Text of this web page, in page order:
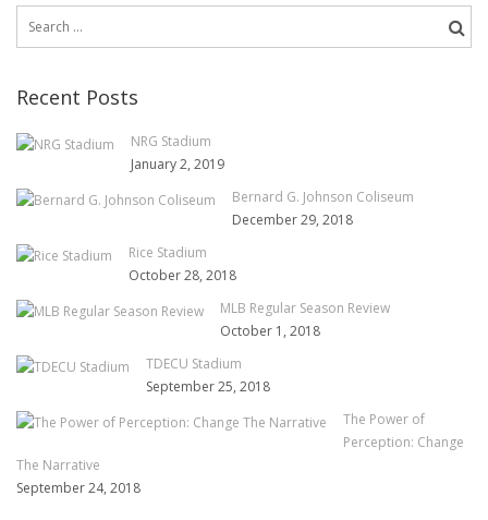
Search
Recent Posts
NRG Stadium
January 2, 2019
Bernard G. Johnson Coliseum
December 29, 2018
Rice Stadium
October 28, 2018
MLB Regular Season Review
October 1, 2018
TDECU Stadium
September 25, 2018
The Power of
Perception: Change
The Narrative
September 24, 2018